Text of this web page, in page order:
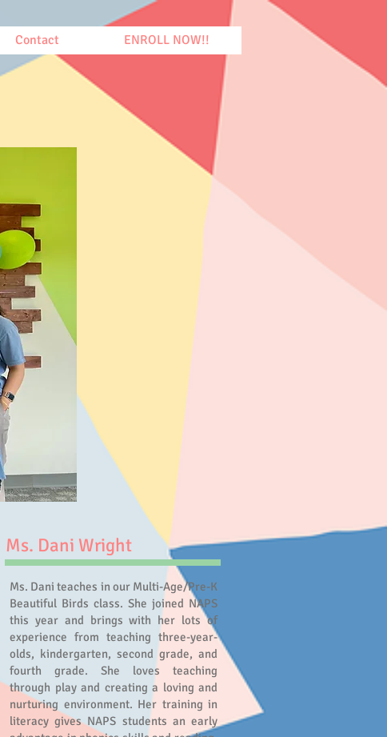
Contact ENROLL NOW!!
Ms. Dani Wright
Ms. Dani teaches in our Multi-Age/Pre-K
Beautiful Birds class. She joined NAPS
this year and brings with her lots of
experience from teaching three-year-
olds, kindergarten, second grade, and
fourth grade. She loves teaching
through play and creating a loving and
nurturing environment. Her training in
literacy gives NAPS students an early